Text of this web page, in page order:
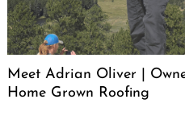
Meet Adrian Oliver |
Home Grown Roofing